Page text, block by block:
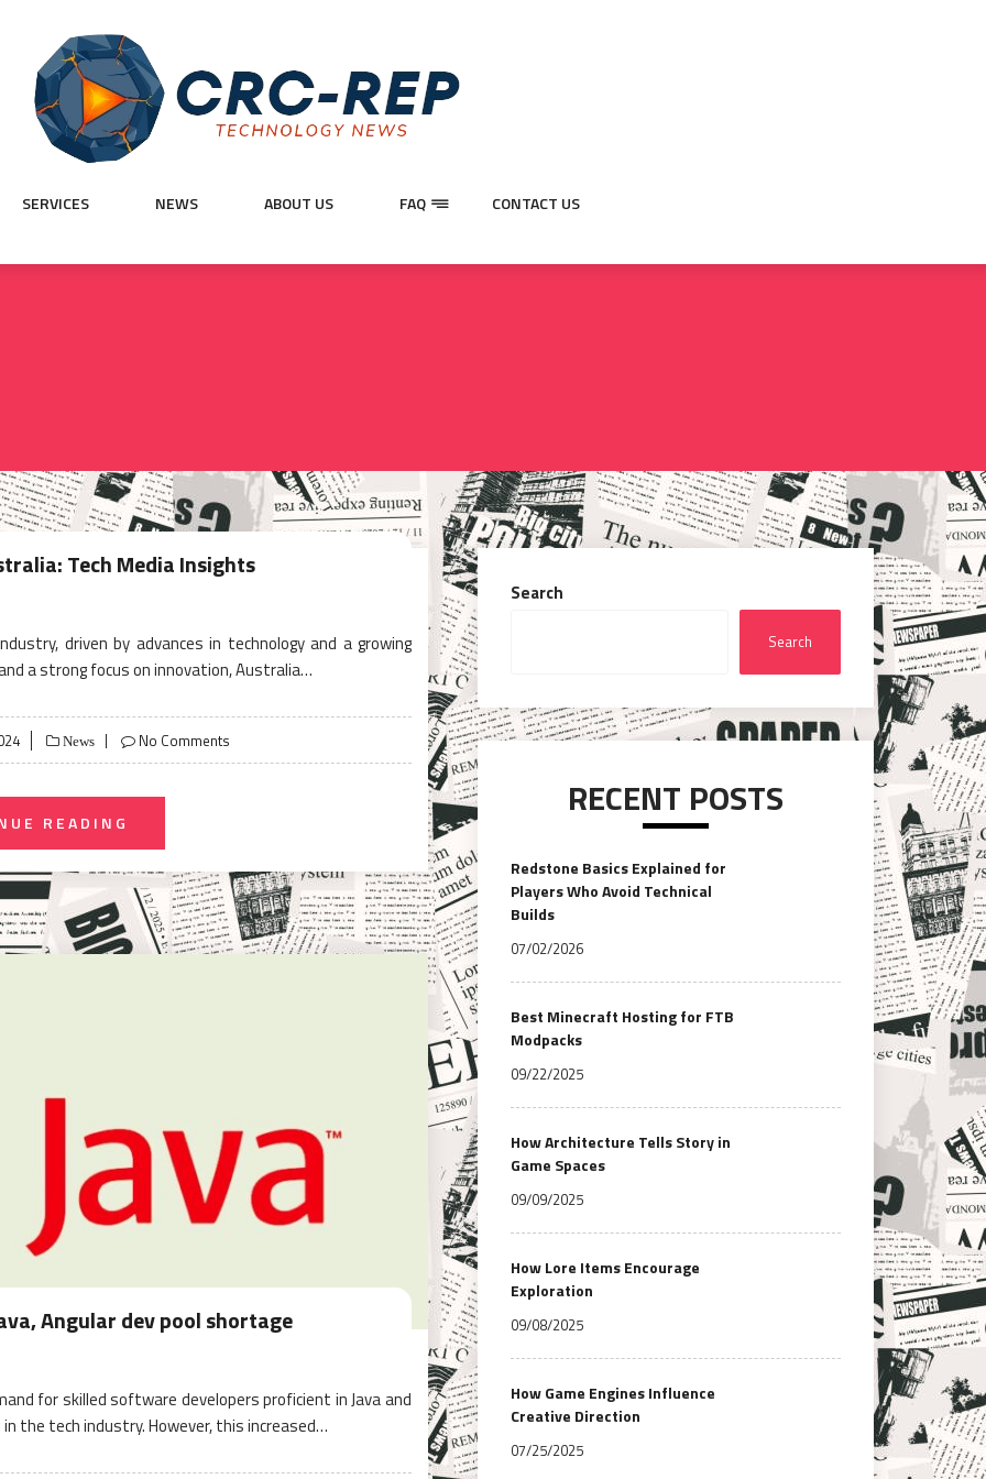
SERVICES NEWS ABOUT US FAQ CONTACT US
Tech Media Insights
driven by advances in technology and a growing
a strong focus on innovation, Australia…
News No Comments
READING
Angular dev pool shortage
for skilled software developers proficient in Java and
the tech industry. However, this increased…
Search
Search
RECENT POSTS
Redstone Basics Explained for
Players Who Avoid Technical
Builds
07/02/2026
Best Minecraft Hosting for FTB
Modpacks
09/22/2025
How Architecture Tells Story in
Game Spaces
09/09/2025
How Lore Items Encourage
Exploration
09/08/2025
How Game Engines Influence
Creative Direction
07/25/2025